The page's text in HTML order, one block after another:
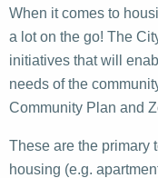
When it comes to
a lot on the go! The
initiatives that will
needs of the
Community Plan and
These are the primary
housing (e.g.